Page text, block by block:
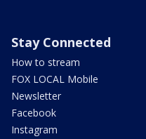
Stay Connected
How to stream
FOX LOCAL Mobile
Newsletter
Facebook
Instagram